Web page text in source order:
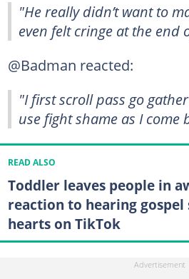
"He really didn’t want to
even felt cringe at the end
@Badman reacted:
"I first scroll pass go
use fight shame as I come
READ ALSO
Toddler leaves people in
reaction to hearing
hearts on TikTok